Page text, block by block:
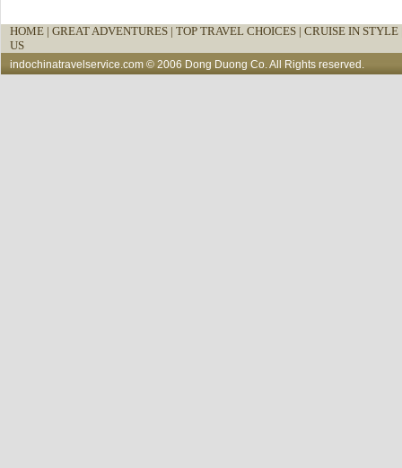
HOME | GREAT ADVENTURES | TOP TRAVEL CHOICES | CRUISE IN
US
indochinatravelservice.com © 2006 Dong Duong Co. All Rights reserved.